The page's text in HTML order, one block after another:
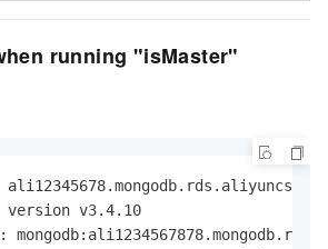
running "isMaster"
version v3.4.10